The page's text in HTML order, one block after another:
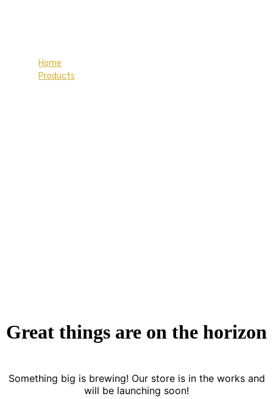
Home
Products
Great things are on the horizon
Something big is brewing! Our store is in the works and
will be launching soon!